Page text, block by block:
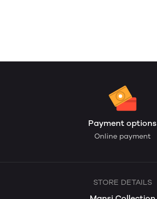
Payment options
Online payment
STORE DETAILS